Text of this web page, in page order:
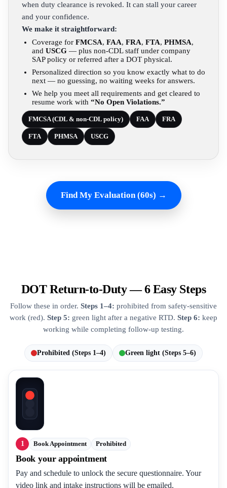
when duty clearance is revoked. It can stall your career
and your confidence.
We make it straightforward:
Coverage for FMCSA, FAA, FRA, FTA, PHMSA,
and USCG — plus non-CDL staff under company
SAP policy or referred after a DOT physical.
Personalized direction so you know exactly what to do
next — no guessing, no waiting weeks for answers.
We help you meet all requirements and get cleared to
resume work with “No Open Violations.”
FMCSA (CDL & non-CDL policy) FAA FRA
FTA PHMSA USCG
Find My Evaluation (60s) →
DOT Return-to-Duty — 6 Easy Steps
Follow these in order. Steps 1–4: prohibited from safety-sensitive
work (red). Step 5: green light after a negative RTD. Step 6: keep
working while completing follow-up testing.
Prohibited (Steps 1–4) Green light (Steps 5–6)
1 Book Appointment Prohibited
Book your appointment
Pay and schedule to unlock the secure questionnaire. Your
video link and intake instructions will be emailed.